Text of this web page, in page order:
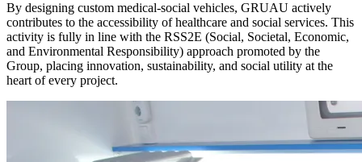
By designing custom medical-social vehicles, GRUAU actively
contributes to the accessibility of healthcare and social services. This
activity is fully in line with the RSS2E (Social, Societal, Economic,
and Environmental Responsibility) approach promoted by the
Group, placing innovation, sustainability, and social utility at the
heart of every project.